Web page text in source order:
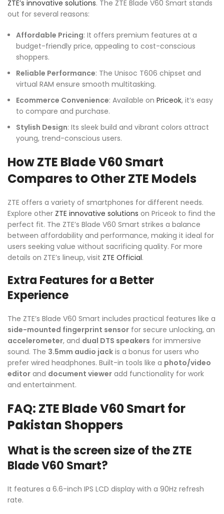
ZTE’s innovative solutions. The ZTE Blade V60 Smart stands
out for several reasons:
Affordable Pricing: It offers premium features at a
budget-friendly price, appealing to cost-conscious
shoppers.
Reliable Performance: The Unisoc T606 chipset and
virtual RAM ensure smooth multitasking.
Ecommerce Convenience: Available on Priceok, it’s easy
to compare and purchase.
Stylish Design: Its sleek build and vibrant colors attract
young, trend-conscious users.
How ZTE Blade V60 Smart
Compares to Other ZTE Models
ZTE offers a variety of smartphones for different needs.
Explore other ZTE innovative solutions on Priceok to find the
perfect fit. The ZTE’s Blade V60 Smart strikes a balance
between affordability and performance, making it ideal for
users seeking value without sacrificing quality. For more
details on ZTE’s lineup, visit ZTE Official.
Extra Features for a Better
Experience
The ZTE’s Blade V60 Smart includes practical features like a
side-mounted fingerprint sensor for secure unlocking, an
accelerometer, and dual DTS speakers for immersive
sound. The 3.5mm audio jack is a bonus for users who
prefer wired headphones. Built-in tools like a photo/video
editor and document viewer add functionality for work
and entertainment.
FAQ: ZTE Blade V60 Smart for
Pakistan Shoppers
What is the screen size of the ZTE
Blade V60 Smart?
It features a 6.6-inch IPS LCD display with a 90Hz refresh
rate.